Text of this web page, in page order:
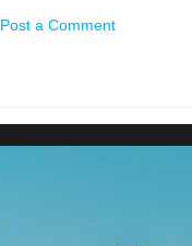
Post a Comment